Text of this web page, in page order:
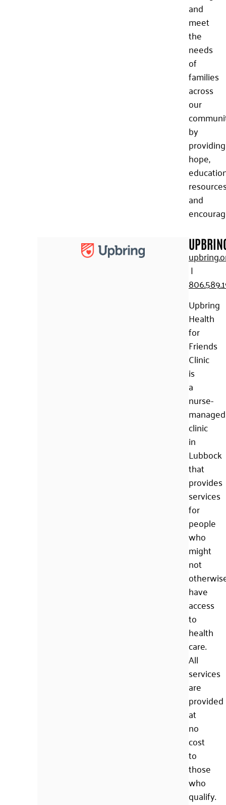
and
meet
the
needs
of
families
across
our
by
providing
hope,
and
|
Upbring
Health
for
Friends
Clinic
is
a
nurse-
managed
clinic
in
Lubbock
that
provides
services
for
people
who
might
not
have
access
to
health
care.
All
services
are
provided
at
no
cost
to
those
who
qualify.